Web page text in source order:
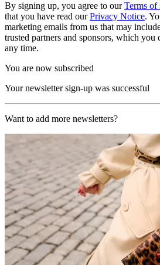
By signing up, you agree to ourTerms of
that you have read ourPrivacy Notice.
marketing emails from us that may
trusted partners and sponsors, which you
any time.
You are now subscribed
Your newsletter sign-up was successful
Want to add more newsletters?